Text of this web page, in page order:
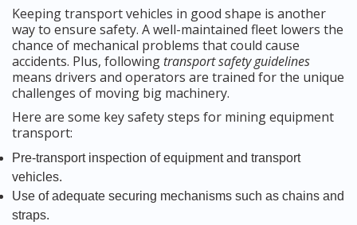
Keeping transport vehicles in good shape is another
way to ensure safety. A well-maintained fleet lowers the
chance of mechanical problems that could cause
accidents. Plus, following transport safety guidelines
means drivers and operators are trained for the unique
challenges of moving big machinery.
Here are some key safety steps for mining equipment
transport:
Pre-transport inspection of equipment and transport
vehicles.
Use of adequate securing mechanisms such as chains and
straps.